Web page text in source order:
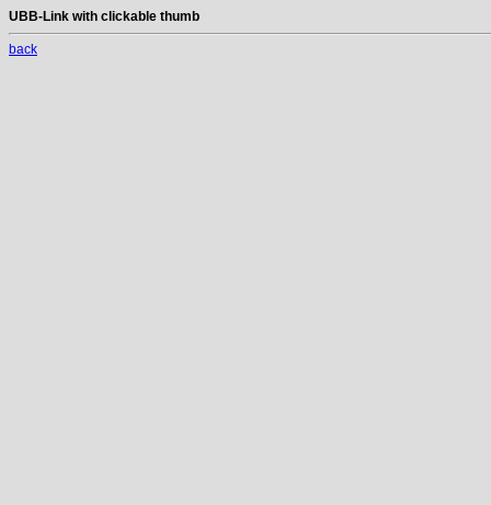
UBB-Link with clickable thumb
back